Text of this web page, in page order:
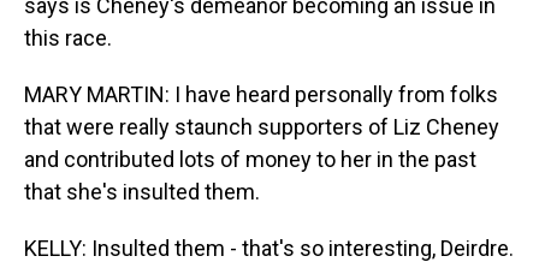
says is Cheney's demeanor becoming an issue in
this race.
MARY MARTIN: I have heard personally from folks
that were really staunch supporters of Liz Cheney
and contributed lots of money to her in the past
that she's insulted them.
KELLY: Insulted them - that's so interesting, Deirdre.